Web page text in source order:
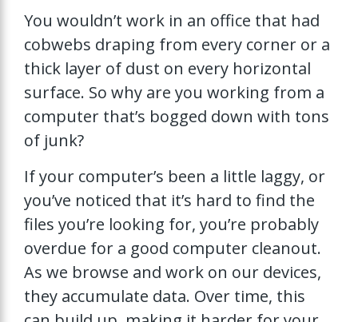
You wouldn’t work in an office that had
cobwebs draping from every corner or a
thick layer of dust on every horizontal
surface. So why are you working from a
computer that’s bogged down with tons
of junk?
If your computer’s been a little laggy, or
you’ve noticed that it’s hard to find the
files you’re looking for, you’re probably
overdue for a good computer cleanout.
As we browse and work on our devices,
they accumulate data. Over time, this